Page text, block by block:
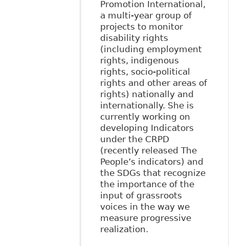
Promotion International,
a multi-year group of
projects to monitor
disability rights
(including employment
rights, indigenous
rights, socio-political
rights and other areas of
rights) nationally and
internationally. She is
currently working on
developing Indicators
under the CRPD
(recently released The
People’s indicators) and
the SDGs that recognize
the importance of the
input of grassroots
voices in the way we
measure progressive
realization.